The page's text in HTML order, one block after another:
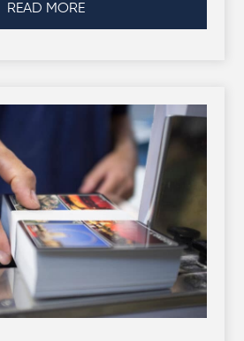
READ MORE